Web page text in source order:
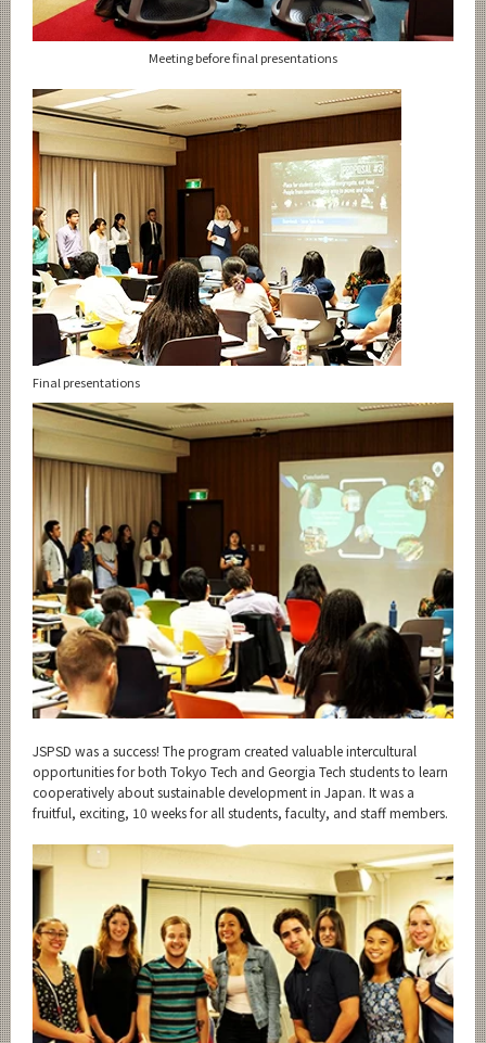
Meeting before final presentations
Final presentations
JSPSD was a success! The program created valuable intercultural
opportunities for both Tokyo Tech and Georgia Tech students to learn
cooperatively about sustainable development in Japan. It was a
fruitful, exciting, 10 weeks for all students, faculty, and staff members.